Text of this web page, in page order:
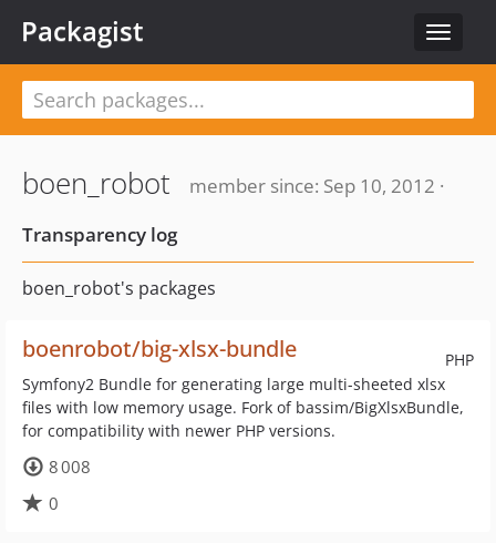
Toggle
Packagist
boen_robot
member since: Sep 10, 2012 ·
Transparency log
boen_robot's packages
PHP
boenrobot/big-xlsx-bundle
Symfony2 Bundle for generating large multi-sheeted xlsx
files with low memory usage. Fork of bassim/BigXlsxBundle,
for compatibility with newer PHP versions.
8 008
0